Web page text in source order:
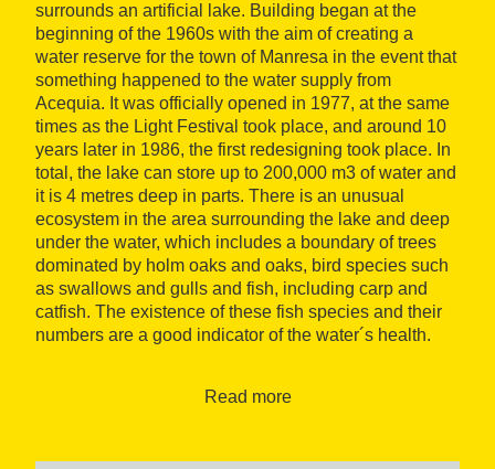
surrounds an artificial lake. Building began at the
beginning of the 1960s with the aim of creating a
water reserve for the town of Manresa in the event that
something happened to the water supply from
Acequia. It was officially opened in 1977, at the same
times as the Light Festival took place, and around 10
years later in 1986, the first redesigning took place. In
total, the lake can store up to 200,000 m3 of water and
it is 4 metres deep in parts. There is an unusual
ecosystem in the area surrounding the lake and deep
under the water, which includes a boundary of trees
dominated by holm oaks and oaks, bird species such
as swallows and gulls and fish, including carp and
catfish. The existence of these fish species and their
numbers are a good indicator of the water´s health.
Read more